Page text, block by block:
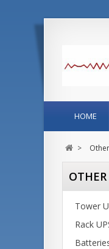
HOME
> Other
OTHER
Tower
Rack